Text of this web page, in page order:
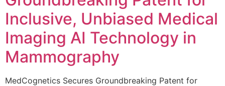
Inclusive, Unbiased Medical
Imaging AI Technology in
Mammography
MedCognetics Secures Groundbreaking Patent for